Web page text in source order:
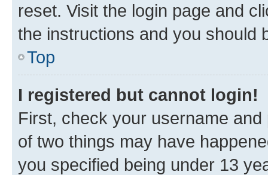
reset. Visit the login page and
the instructions and you should
Top
I registered but cannot login!
First, check your username
of two things may have
you specified being under 13